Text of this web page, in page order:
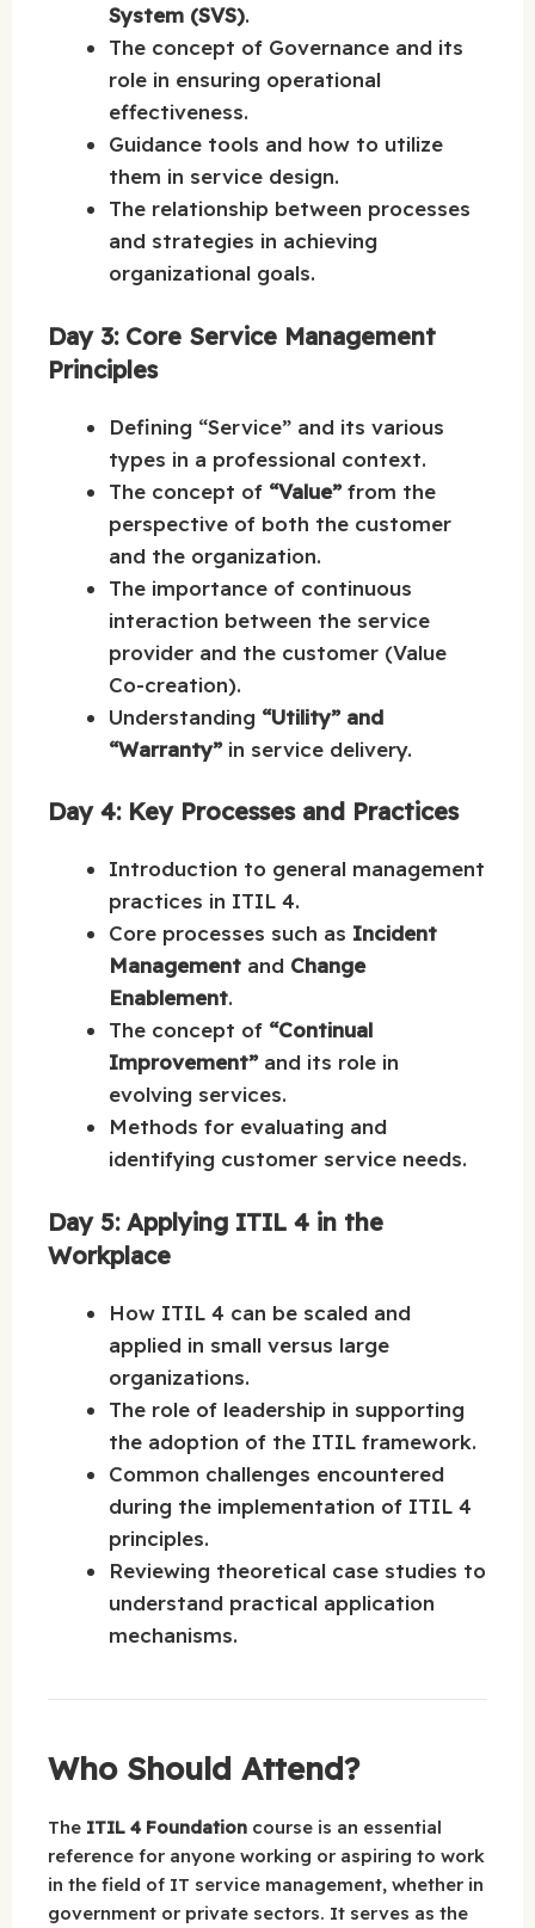
System (SVS).
The concept of Governance and its
role in ensuring operational
effectiveness.
Guidance tools and how to utilize
them in service design.
The relationship between processes
and strategies in achieving
organizational goals.
Day 3: Core Service Management
Principles
Defining “Service” and its various
types in a professional context.
The concept of “Value”from the
perspective of both the customer
and the organization.
The importance of continuous
interaction between the service
provider and the customer (Value
Co-creation).
Understanding “Utility” and
“Warranty”in service delivery.
Day 4: Key Processes and Practices
Introduction to general management
practices in ITIL 4.
Core processes such as Incident
Management and Change
Enablement.
The concept of “Continual
Improvement”and its role in
evolving services.
Methods for evaluating and
identifying customer service needs.
Day 5: Applying ITIL 4 in the
Workplace
How ITIL 4 can be scaled and
applied in small versus large
organizations.
The role of leadership in supporting
the adoption of the ITIL framework.
Common challenges encountered
during the implementation of ITIL 4
principles.
Reviewing theoretical case studies to
understand practical application
mechanisms.
Who Should Attend?
The ITIL 4 Foundation course is an essential
reference for anyone working or aspiring to work
in the field of IT service management, whether in
government or private sectors. It serves as the